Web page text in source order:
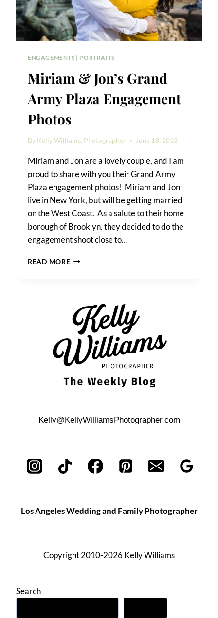
ENGAGEMENTS | PORTRAITS
Miriam & Jon’s Grand
Army Plaza Engagement
Photos
By Kelly Williams, Photographer June 18, 2013
Miriam and Jon are a lovely couple, and I am
proud to share with you their Grand Army
Plaza engagement photos! Miriam and Jon
live in New York, but will be getting married
on the West Coast. As a salute to their home
borough of Brooklyn, they decided to do the
engagement shoot close to…
READ MOREMIRIAM
PLAZA
ENGAGEMENT
PHOTOS
Kelly@KellyWilliamsPhotographer.com
Los Angeles Wedding and Family Photographer
Copyright 2010-2026 Kelly Williams
Search